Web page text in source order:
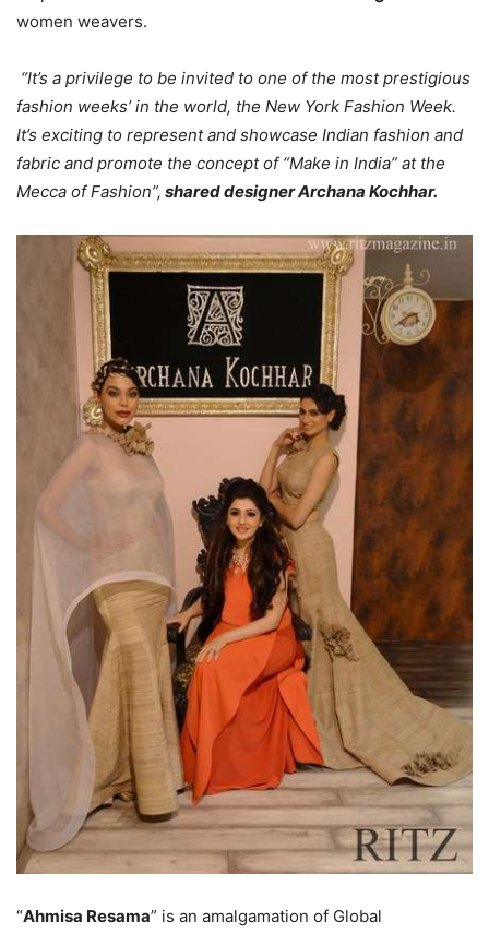
women weavers.
“It’s a privilege to be invited to one of the most prestigious
fashion weeks’ in the world, the New York Fashion Week.
It’s exciting to represent and showcase Indian fashion and
fabric and promote the concept of “Make in India” at the
Mecca of Fashion”, shared designer Archana Kochhar.
“Ahmisa Resama” is an amalgamation of Global